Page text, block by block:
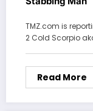
TMZ.com is
2 Cold Scorpio
Read More